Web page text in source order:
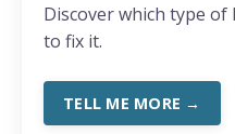
Discover which type
to fix it.
TELL ME MORE →